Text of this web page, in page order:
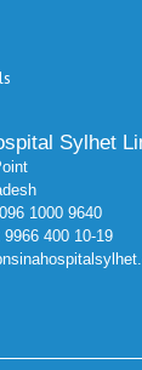
Sylhet
1000 9640
400 10-19